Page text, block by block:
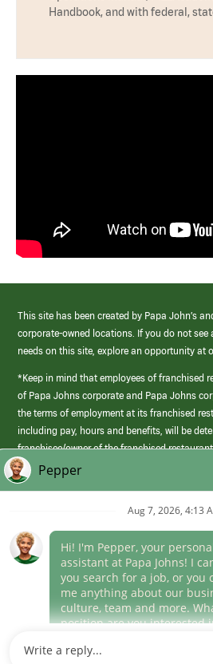
Handbook, and with federal,
This site has been created by Papa John’s
corporate-owned locations. If you do not
needs on this site, explore an opportunity at
*Keep in mind that employees of franchised
of Papa Johns corporate and Papa Johns
the terms of employment at its franchised
including pay, hours and benefits, will be
franchisee/owner of the franchised
those offered by Papa Johns corporate.
(link
opens
window)
Career Areas
Culture